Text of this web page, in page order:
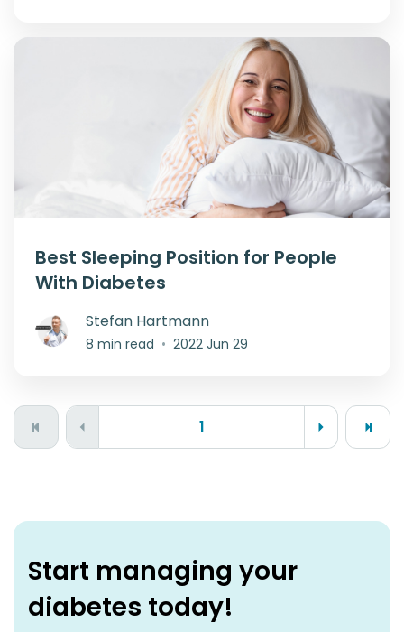
Best Sleeping Position for People
With Diabetes
Stefan Hartmann
8 min read • 2022 Jun 29
1
Start managing your
diabetes today!